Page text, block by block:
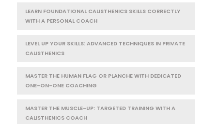
LEARN FOUNDATIONAL CALISTHENICS SKILLS CORRECTLY
WITH A PERSONAL COACH
LEVEL UP YOUR SKILLS: ADVANCED TECHNIQUES IN PRIVATE
CALISTHENICS
MASTER THE HUMAN FLAG OR PLANCHE WITH DEDICATED
ONE-ON-ONE COACHING
MASTER THE MUSCLE-UP: TARGETED TRAINING WITH A
CALISTHENICS COACH